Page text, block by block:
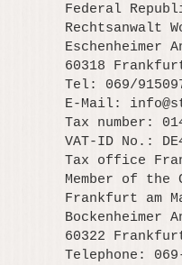
Federal
Rechtsanwalt
Eschenheimer
60318
Tel: 069/
E-Mail:
Tax number:
VAT-ID No.:
Tax office
Member of the
Frankfurt am
Bockenheimer
60322
Telephone: